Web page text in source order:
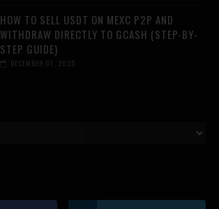
HOW TO SELL USDT ON MEXC P2P AND
WITHDRAW DIRECTLY TO GCASH (STEP-BY-
STEP GUIDE)
DECEMBER 01, 2025